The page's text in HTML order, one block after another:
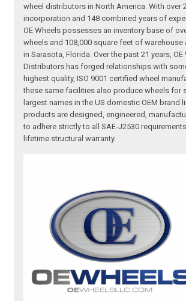
wheel distributors in North America. With over
incorporation and 148 combined years of
OE Wheels possesses an inventory base of
wheels and 108,000 square feet of
in Sarasota, Florida. Over the past 21 years, OE
Distributors has forged relationships with
highest quality, ISO 9001 certified wheel
these same facilities also produce wheels for
largest names in the US domestic OEM brand
products are designed, engineered,
to adhere strictly to all SAE-J2530
lifetime structural warranty.